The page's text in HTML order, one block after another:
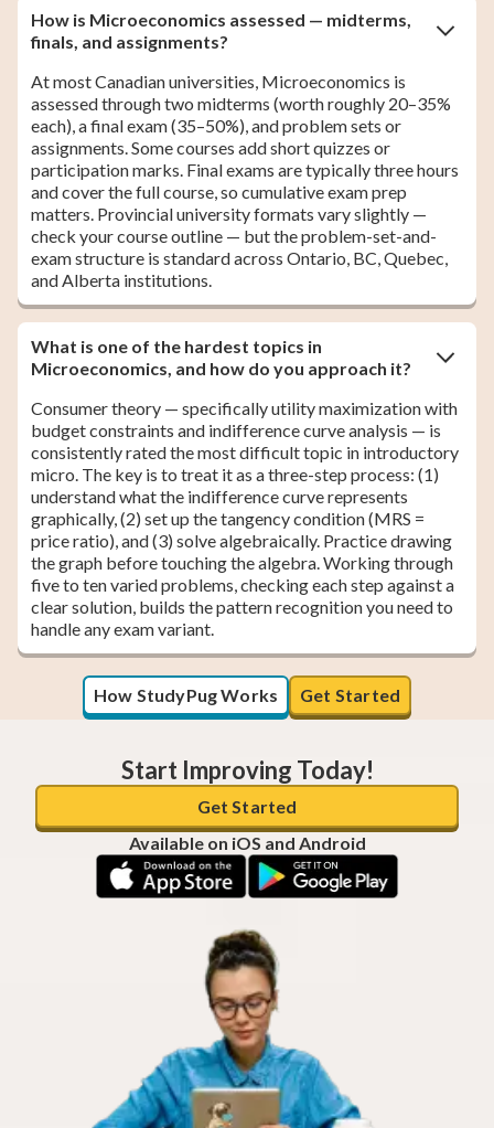
How is Microeconomics assessed — midterms,
finals, and assignments?
At most Canadian universities, Microeconomics is
assessed through two midterms (worth roughly 20–35%
each), a final exam (35–50%), and problem sets or
assignments. Some courses add short quizzes or
participation marks. Final exams are typically three hours
and cover the full course, so cumulative exam prep
matters. Provincial university formats vary slightly —
check your course outline — but the problem-set-and-
exam structure is standard across Ontario, BC, Quebec,
and Alberta institutions.
What is one of the hardest topics in
Microeconomics, and how do you approach it?
Consumer theory — specifically utility maximization with
budget constraints and indifference curve analysis — is
consistently rated the most difficult topic in introductory
micro. The key is to treat it as a three-step process: (1)
understand what the indifference curve represents
graphically, (2) set up the tangency condition (MRS =
price ratio), and (3) solve algebraically. Practice drawing
the graph before touching the algebra. Working through
five to ten varied problems, checking each step against a
clear solution, builds the pattern recognition you need to
handle any exam variant.
How StudyPug Works Get Started
Start Improving Today!
Get Started
Available on iOS and Android